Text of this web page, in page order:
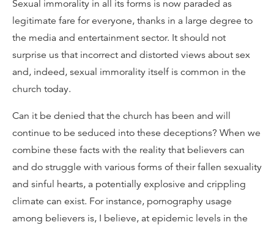
Sexual immorality in all its forms is now paraded as
legitimate fare for everyone, thanks in a large degree to
the media and entertainment sector. It should not
surprise us that incorrect and distorted views about sex
and, indeed, sexual immorality itself is common in the
church today.
Can it be denied that the church has been and will
continue to be seduced into these deceptions? When we
combine these facts with the reality that believers can
and do struggle with various forms of their fallen sexuality
and sinful hearts, a potentially explosive and crippling
climate can exist. For instance, pornography usage
among believers is, I believe, at epidemic levels in the